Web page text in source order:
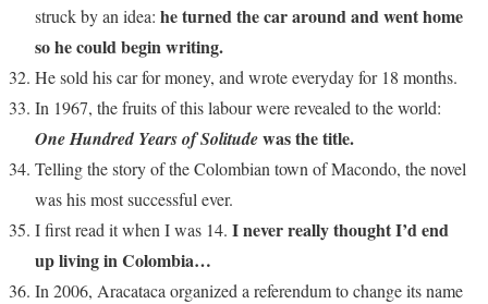
struck by an idea: he turned the car around and went home
so he could begin writing.
He sold his car for money, and wrote everyday for 18 months.
In 1967, the fruits of this labour were revealed to the world:
One Hundred Years of Solitudewas the title.
Telling the story of the Colombian town of Macondo, the novel
was his most successful ever.
I first read it when I was 14. I never really thought I’d end
up living in Colombia…
In 2006, Aracataca organized a referendum to change its name